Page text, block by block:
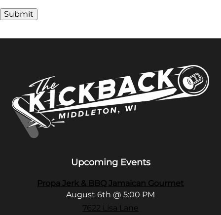
Upcoming Events
Propa Jerk & BBQ Jamaican Gourmet
August 6th @ 5:00 PM
7622 Lisa Lane